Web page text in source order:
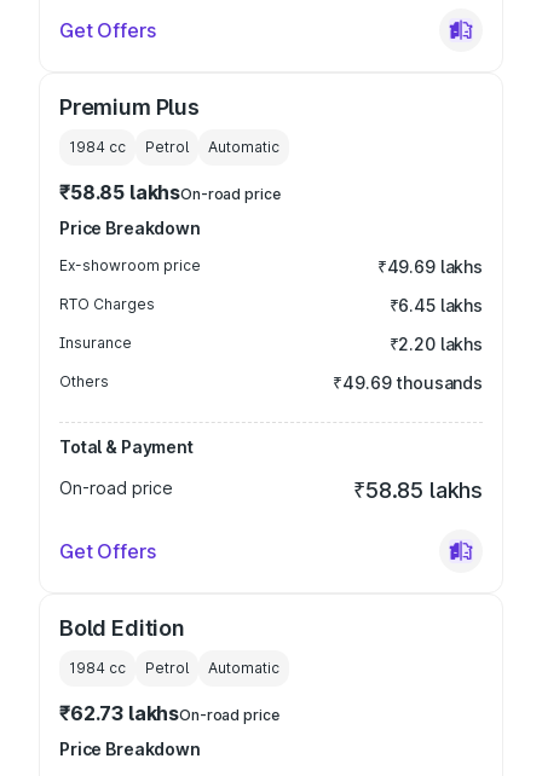
Get Offers
Premium Plus
1984 cc Petrol Automatic
₹58.85 lakhsOn-road price
Price Breakdown
Ex-showroom price ₹49.69 lakhs
RTO Charges ₹6.45 lakhs
Insurance ₹2.20 lakhs
Others ₹49.69 thousands
Total & Payment
On-road price
₹58.85 lakhs
Get Offers
Bold Edition
1984 cc Petrol Automatic
₹62.73 lakhsOn-road price
Price Breakdown